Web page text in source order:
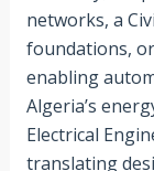
networks, a
foundations,
enabling
Algeria’s
Electrical
translating